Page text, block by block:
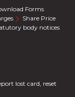
Forms
Share Price
body notices
lost card, reset